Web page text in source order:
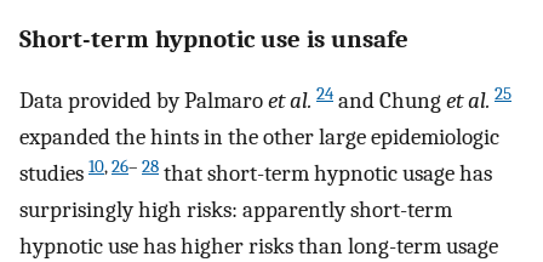
Short-term hypnotic use is unsafe
Data provided by Palmaroet al. 24 and Chunget al. 25
expanded the hints in the other large epidemiologic
studies 10,26– 28 that short-term hypnotic usage has
surprisingly high risks: apparently short-term
hypnotic use has higher risks than long-term usage